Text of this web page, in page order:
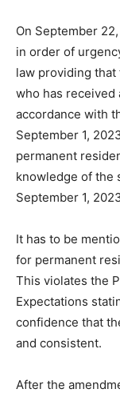
On September
in order of
law providing that
who has received
accordance with
September 1,
permanent
knowledge of the
September 1,
It has to be
for permanent
This violates the
Expectations
confidence that
and consistent.
After the